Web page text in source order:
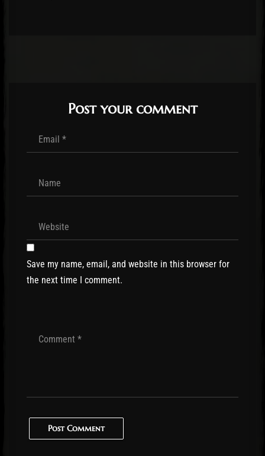
Post your comment
Save my name, email, and website in this browser for
the next time I comment.
Post Comment